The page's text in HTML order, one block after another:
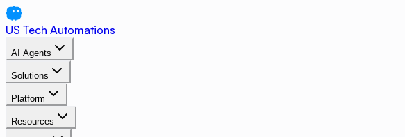
US Tech Automations
AI Agents
Solutions
Platform
Resources